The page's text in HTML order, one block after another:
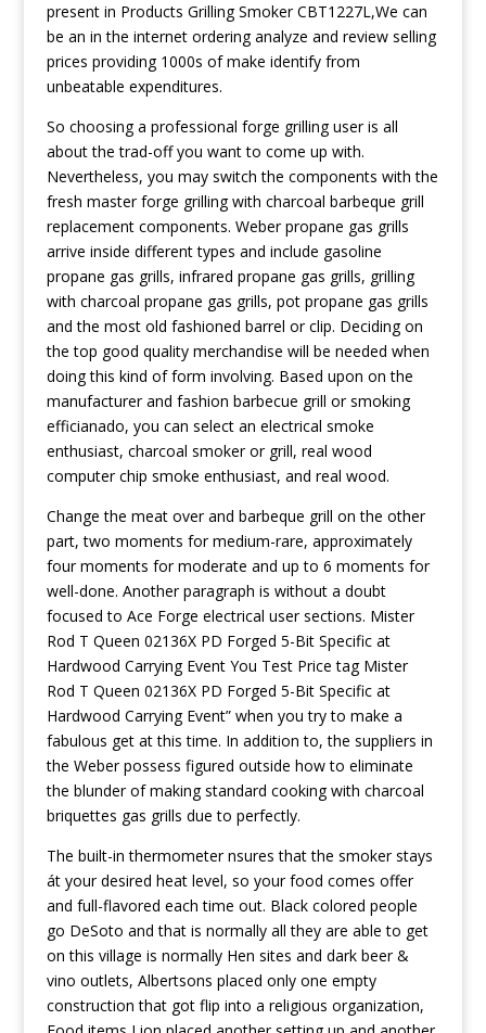
present in Products Grilling Smoker CBT1227L,We can
be an in the internet ordering analyze and review selling
prices providing 1000s of make identify from
unbeatable expenditures.
So choosing a professional forge grilling user is all
about the trad-off you want to come up with.
Nevertheless, you may switch the components with the
fresh master forge grilling with charcoal barbeque grill
replacement components. Weber propane gas grills
arrive inside different types and include gasoline
propane gas grills, infrared propane gas grills, grilling
with charcoal propane gas grills, pot propane gas grills
and the most old fashioned barrel or clip. Deciding on
the top good quality merchandise will be needed when
doing this kind of form involving. Based upon on the
manufacturer and fashion barbecue grill or smoking
efficianado, you can select an electrical smoke
enthusiast, charcoal smoker or grill, real wood
computer chip smoke enthusiast, and real wood.
Change the meat over and barbeque grill on the other
part, two moments for medium-rare, approximately
four moments for moderate and up to 6 moments for
well-done. Another paragraph is without a doubt
focused to Ace Forge electrical user sections. Mister
Rod T Queen 02136X PD Forged 5-Bit Specific at
Hardwood Carrying Event You Test Price tag Mister
Rod T Queen 02136X PD Forged 5-Bit Specific at
Hardwood Carrying Event” when you try to make a
fabulous get at this time. In addition to, the suppliers in
the Weber possess figured outside how to eliminate
the blunder of making standard cooking with charcoal
briquettes gas grills due to perfectly.
The built-in thermometer nsures that the smoker stays
át your desired heat level, so your food comes offer
and full-flavored each time out. Black colored people
go DeSoto and that is normally all they are able to get
on this village is normally Hen sites and dark beer &
vino outlets, Albertsons placed only one empty
construction that got flip into a religious organization,